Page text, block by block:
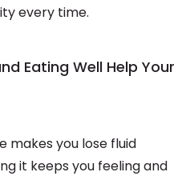
every time.
Eating Well Help Your
makes you lose fluid
it keeps you feeling and